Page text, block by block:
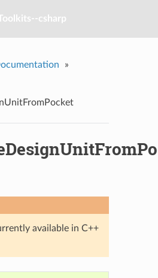
csharp
»
available in C++